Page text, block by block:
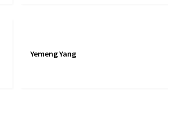
Yemeng Yang